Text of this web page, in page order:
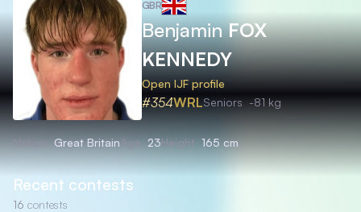
GBR
BenjaminFOX
KENNEDY
Open IJF profile
#354WRLSeniors -81 kg
Nation Great BritainAge 23Height 165 cm
Recent contests
16 contests